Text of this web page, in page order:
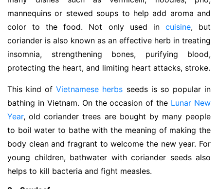
mannequins or stewed soups to help add aroma and
color to the food. Not only used in cuisine, but
coriander is also known as an effective herb in treating
insomnia, strengthening bones, purifying blood,
protecting the heart, and limiting heart attacks, stroke.
This kind ofVietnamese herbs seeds is so popular in
bathing in Vietnam. On the occasion of the Lunar New
Year, old coriander trees are bought by many people
to boil water to bathe with the meaning of making the
body clean and fragrant to welcome the new year. For
young children, bathwater with coriander seeds also
helps to kill bacteria and fight measles.